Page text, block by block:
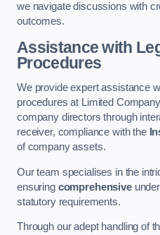
we navigate discussions with
outcomes.
Assistance with
Procedures
We provide expert assistance
procedures at Limited
company directors through
receiver, compliance with the
of company assets.
Our team specialises in the
ensuring comprehensive
statutory requirements.
Through our adept handling of